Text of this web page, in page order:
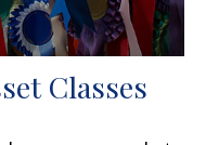
Classes